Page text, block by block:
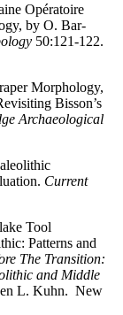
Opératoire
by O. Bar-
50:121-122.
Morphology,
Bisson’s
Archaeological
Current
Tool
Patterns and
The Transition:
and Middle
L. Kuhn. New